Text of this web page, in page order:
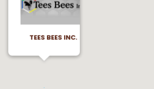
TEES BEES INC.